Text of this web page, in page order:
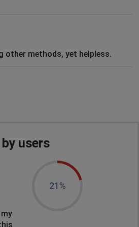
other methods, yet helpless.
users
21%